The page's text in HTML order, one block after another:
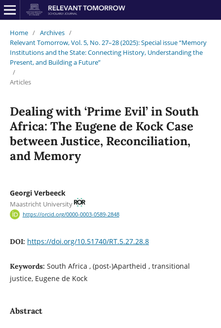
Home / Archives /
Relevant Tomorrow, Vol. 5, No. 27–28 (2025): Special issue “Memory
Institutions and the State: Connecting History, Understanding the
Present, and Building a Future”
/
Articles
Dealing with ‘Prime Evil’ in South
Africa: The Eugene de Kock Case
between Justice, Reconciliation,
and Memory
Georgi Verbeeck
Maastricht University
https://orcid.org/0000-0003-0589-2848
DOI: https://doi.org/10.51740/RT.5.27.28.8
Keywords: South Africa , (post-)Apartheid , transitional
justice, Eugene de Kock
Abstract